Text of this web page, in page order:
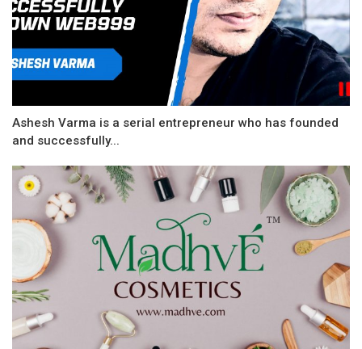
Ashesh Varma is a serial entrepreneur who has founded
and successfully...